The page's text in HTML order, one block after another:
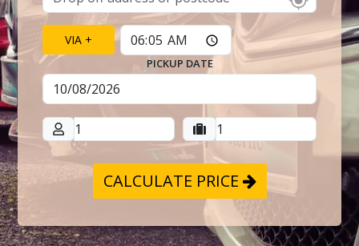
VIA +
PICKUP DATE
CALCULATE PRICE